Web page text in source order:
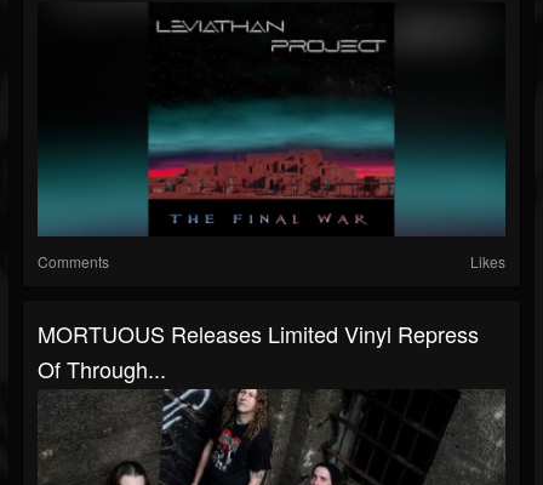
Comments Likes
MORTUOUS Releases Limited Vinyl Repress
Of Through...